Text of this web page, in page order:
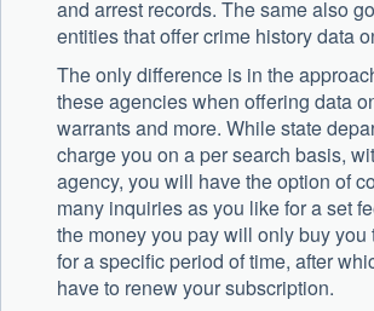
and arrest records. The same also
entities that offer crime history data
The only difference is in the
these agencies when offering data
warrants and more. While state
charge you on a per search basis,
agency, you will have the option of
many inquiries as you like for a set
the money you pay will only buy you
for a specific period of time, after
have to renew your subscription.